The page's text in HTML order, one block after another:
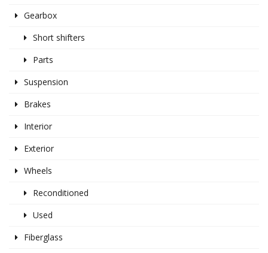
Gearbox
Short shifters
Parts
Suspension
Brakes
Interior
Exterior
Wheels
Reconditioned
Used
Fiberglass